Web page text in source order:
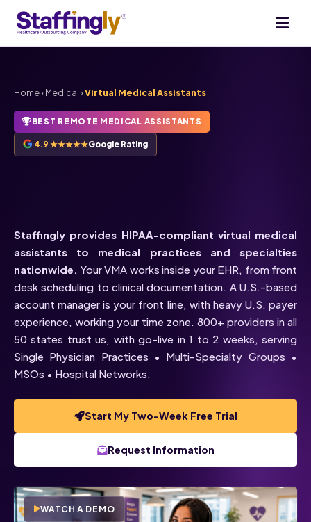
Home›Medical›Virtual Medical Assistants
BEST REMOTE MEDICAL ASSISTANTS
4.9 ★★★★★Google Rating
Staffingly provides HIPAA-compliant virtual medical
assistants to medical practices and specialties
nationwide. Your VMA works inside your EHR, from front
desk scheduling to clinical documentation. A U.S.-based
account manager is your front line, with heavy U.S. payer
experience, working your time zone. 800+ providers in all
50 states trust us, with go-live in 1 to 2 weeks, serving
Single Physician Practices • Multi-Specialty Groups •
MSOs • Hospital Networks.
Start My Two-Week Free Trial
Request Information
WATCH A DEMO
Voice Chat
Click below to talk with Monica